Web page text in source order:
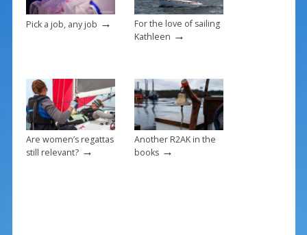
Pick a job, any job →
For the love of sailing
Kathleen →
Are women’s regattas
still relevant?→
Another R2AK in the
books→